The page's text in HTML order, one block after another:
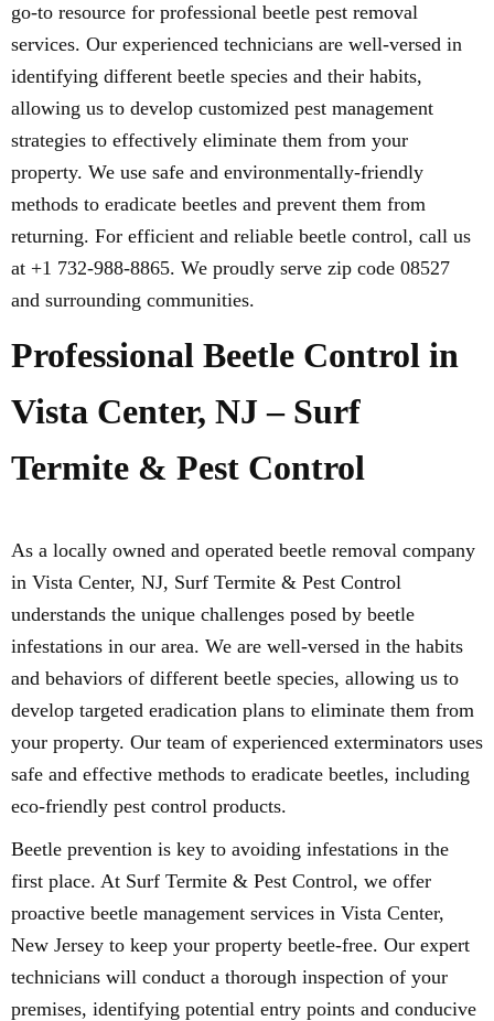
go-to resource for professional beetle pest removal
services. Our experienced technicians are well-versed in
identifying different beetle species and their habits,
allowing us to develop customized pest management
strategies to effectively eliminate them from your
property. We use safe and environmentally-friendly
methods to eradicate beetles and prevent them from
returning. For efficient and reliable beetle control, call us
at +1 732-988-8865. We proudly serve zip code 08527
and surrounding communities.
Professional Beetle Control in
Vista Center, NJ – Surf
Termite & Pest Control
As a locally owned and operated beetle removal company
in Vista Center, NJ, Surf Termite & Pest Control
understands the unique challenges posed by beetle
infestations in our area. We are well-versed in the habits
and behaviors of different beetle species, allowing us to
develop targeted eradication plans to eliminate them from
your property. Our team of experienced exterminators uses
safe and effective methods to eradicate beetles, including
eco-friendly pest control products.
Beetle prevention is key to avoiding infestations in the
first place. At Surf Termite & Pest Control, we offer
proactive beetle management services in Vista Center,
New Jersey to keep your property beetle-free. Our expert
technicians will conduct a thorough inspection of your
premises, identifying potential entry points and conducive